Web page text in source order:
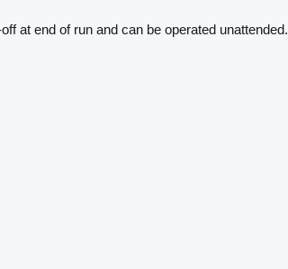
at end of run and can be operated unattended.